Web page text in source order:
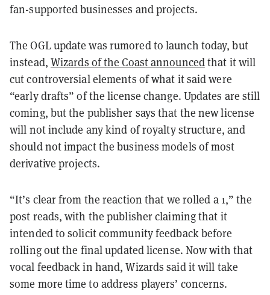
fan-supported businesses and projects.
The OGL update was rumored to launch today, but
instead, Wizards of the Coast announcedthat it will
cut controversial elements of what it said were
“early drafts” of the license change. Updates are still
coming, but the publisher says that the new license
will not include any kind of royalty structure, and
should not impact the business models of most
derivative projects.
“It’s clear from the reaction that we rolled a 1,” the
post reads, with the publisher claiming that it
intended to solicit community feedback before
rolling out the final updated license. Now with that
vocal feedback in hand, Wizards said it will take
some more time to address players’ concerns.